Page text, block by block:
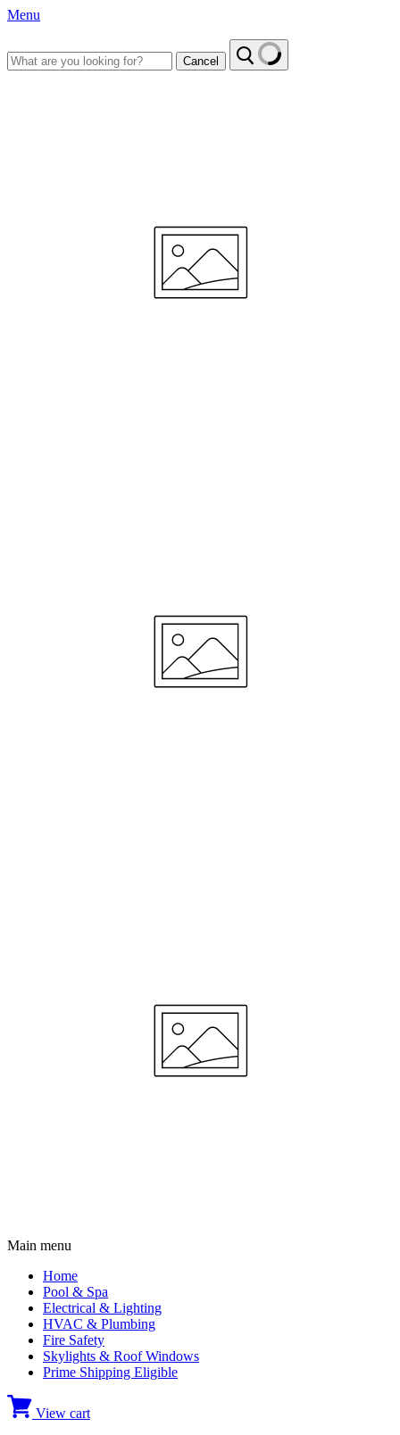
Menu
Cancel
Main menu
Home
Pool & Spa
Electrical & Lighting
HVAC & Plumbing
Fire Safety
Skylights & Roof Windows
Prime Shipping Eligible
View cart